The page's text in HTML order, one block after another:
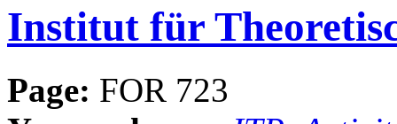
Institut für
Page: FOR 723